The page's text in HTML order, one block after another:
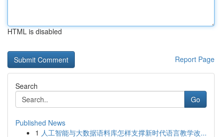
HTML is disabled
Report Page
Search
Go
Published News
1 人工智能与大数据语料库怎样支撑新时代语言教学改...